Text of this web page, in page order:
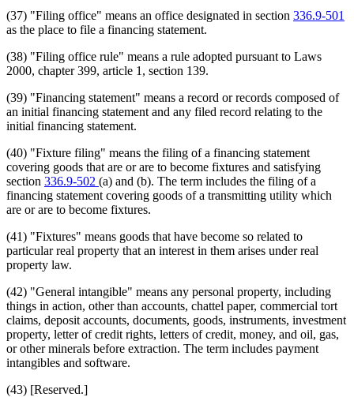
(37) "Filing office" means an office designated in section 336.9-501
as the place to file a financing statement.
(38) "Filing office rule" means a rule adopted pursuant to Laws
2000, chapter 399, article 1, section 139.
(39) "Financing statement" means a record or records composed of
an initial financing statement and any filed record relating to the
initial financing statement.
(40) "Fixture filing" means the filing of a financing statement
covering goods that are or are to become fixtures and satisfying
section 336.9-502 (a) and (b). The term includes the filing of a
financing statement covering goods of a transmitting utility which
are or are to become fixtures.
(41) "Fixtures" means goods that have become so related to
particular real property that an interest in them arises under real
property law.
(42) "General intangible" means any personal property, including
things in action, other than accounts, chattel paper, commercial tort
claims, deposit accounts, documents, goods, instruments, investment
property, letter of credit rights, letters of credit, money, and oil, gas,
or other minerals before extraction. The term includes payment
intangibles and software.
(43) [Reserved.]